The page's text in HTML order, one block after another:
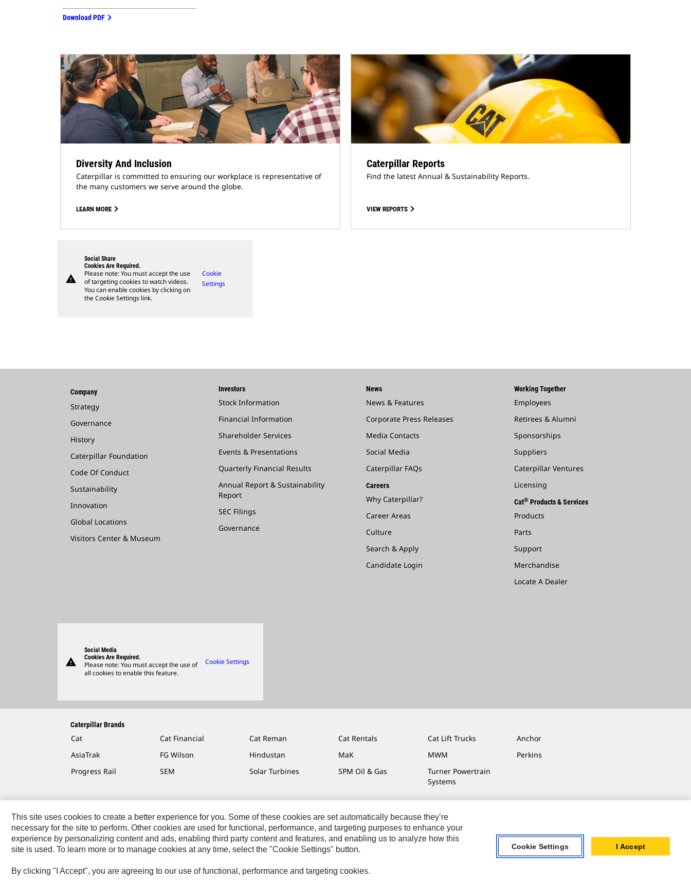
Download PDF
Diversity And Inclusion
Caterpillar is committed to ensuring our workplace is representative of
the many customers we serve around the globe.
LEARN MORE
Caterpillar Reports
Find the latest Annual & Sustainability Reports.
VIEW REPORTS
warning
Social Share
Cookies Are Required.
Please note: You must accept the use
of targeting cookies to watch videos.
You can enable cookies by clicking on
the Cookie Settings link.
Cookie
Settings
Company
Strategy
Governance
History
Caterpillar Foundation
Code Of Conduct
Sustainability
Innovation
Global Locations
Visitors Center & Museum
Investors
Stock Information
Financial Information
Shareholder Services
Events & Presentations
Quarterly Financial Results
Annual Report & Sustainability
Report
SEC Filings
Governance
News
News & Features
Corporate Press Releases
Media Contacts
Social Media
Caterpillar FAQs
Careers
Why Caterpillar?
Career Areas
Culture
Search & Apply
Candidate Login
Working Together
Employees
Retirees & Alumni
Sponsorships
Suppliers
Caterpillar Ventures
Licensing
Cat® Products & Services
Products
Parts
Support
Merchandise
Locate A Dealer
warning
Social Media
Cookies Are Required.
Please note: You must accept the use of
all cookies to enable this feature.
Cookie Settings
Caterpillar Brands
Cat Cat Financial Cat Reman Cat Rentals Cat Lift Trucks
Anchor
AsiaTrak
FG Wilson Hindustan MaK MWM
Perkins
Progress Rail
SEM Solar Turbines SPM Oil & Gas
Turner Powertrain
Systems
Contact Site Map Accessibility Cookie Settings Do Not Sell Or Share My Personal Information Legal Privacy
© 2026 Caterpillar. All Rights Reserved.
This site uses cookies to create a better experience for you. Some of these cookies are set automatically because they’re
necessary for the site to perform. Other cookies are used for functional, performance, and targeting purposes to enhance your
experience by personalizing content and ads, enabling third party content and features, and enabling us to analyze how this
site is used. To learn more or to manage cookies at any time, select the "Cookie Settings" button.
By clicking "I Accept", you are agreeing to our use of functional, performance and targeting cookies.
Cookie Settings I Accept